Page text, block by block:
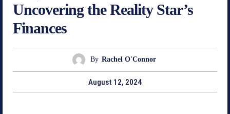
Uncovering the Reality Star’s
Finances
By Rachel O'Connor
August 12, 2024